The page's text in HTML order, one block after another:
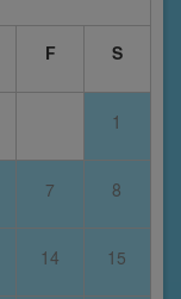
F S
1
7 8
14 15